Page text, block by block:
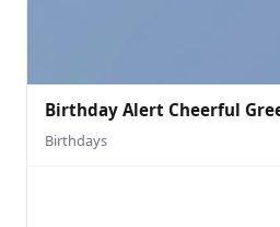
Birthday Alert Cheerful
Birthdays